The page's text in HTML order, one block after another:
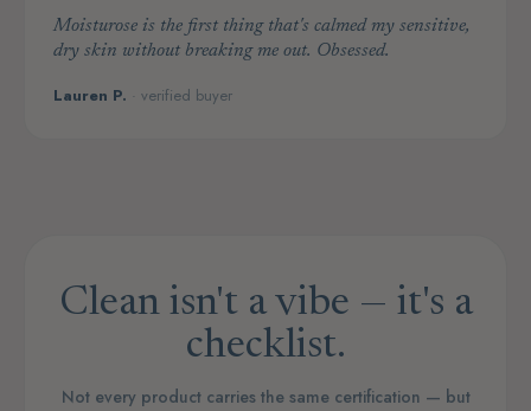
Moisturose is the first thing that's calmed my sensitive,
dry skin without breaking me out. Obsessed.
Lauren P. · verified buyer
Clean isn't a vibe — it's a
checklist.
Not every product carries the same certification — but